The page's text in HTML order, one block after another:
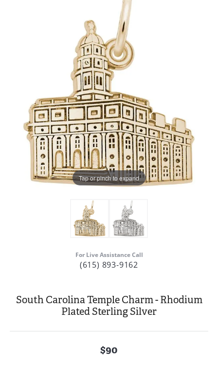
Tap or pinch to expand
For Live Assistance Call
(615) 893-9162
South Carolina Temple Charm - Rhodium
Plated Sterling Silver
$90